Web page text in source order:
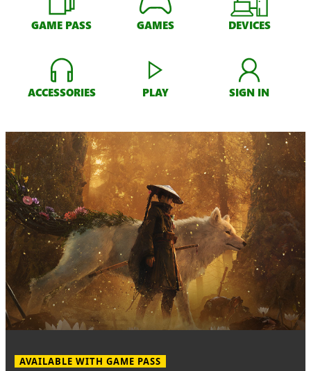
GAME PASS GAMES DEVICES
ACCESSORIES PLAY SIGN IN
AVAILABLE WITH GAME PASS